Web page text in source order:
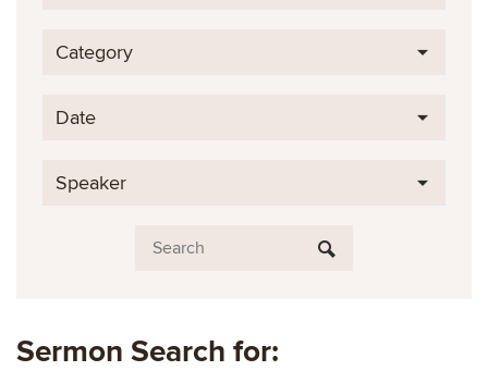
Category
Date
Speaker
Sermon Search for: